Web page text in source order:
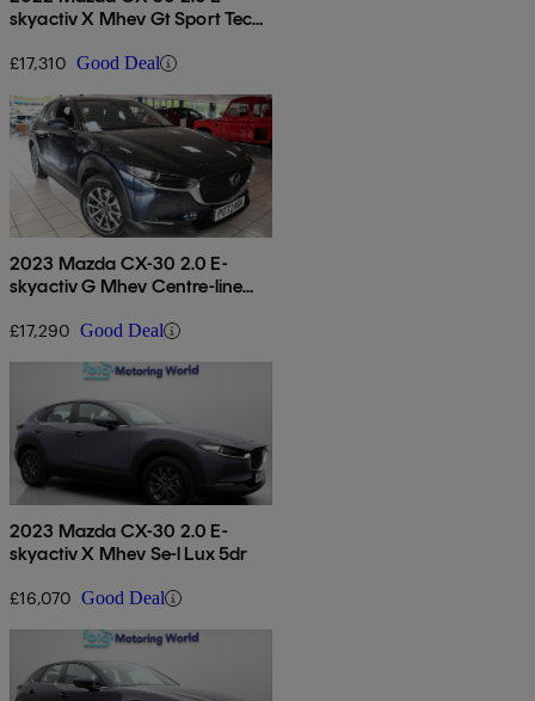
skyactiv X Mhev Gt Sport Tech
£17,310 Good Deal
2023 Mazda CX-30 2.0 E-
skyactiv G Mhev Centre-line
£17,290 Good Deal
2023 Mazda CX-30 2.0 E-
skyactiv X Mhev Se-l Lux 5dr
£16,070 Good Deal